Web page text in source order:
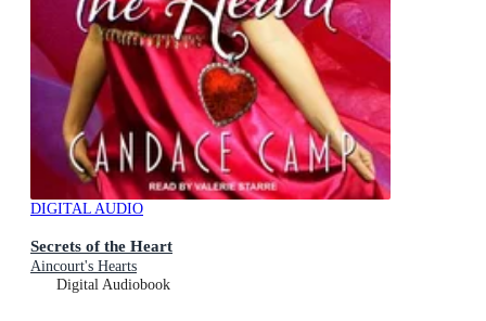
DIGITAL AUDIO
Secrets of the Heart
Aincourt's Hearts
Digital Audiobook